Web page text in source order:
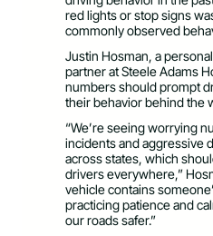
red lights or stop signs
commonly observed
Justin Hosman, a
partner at Steele Adams
numbers should prompt
their behavior behind the
“We’re seeing worrying
incidents and aggressive
across states, which
drivers everywhere,”
vehicle contains
practicing patience and
our roads safer.”